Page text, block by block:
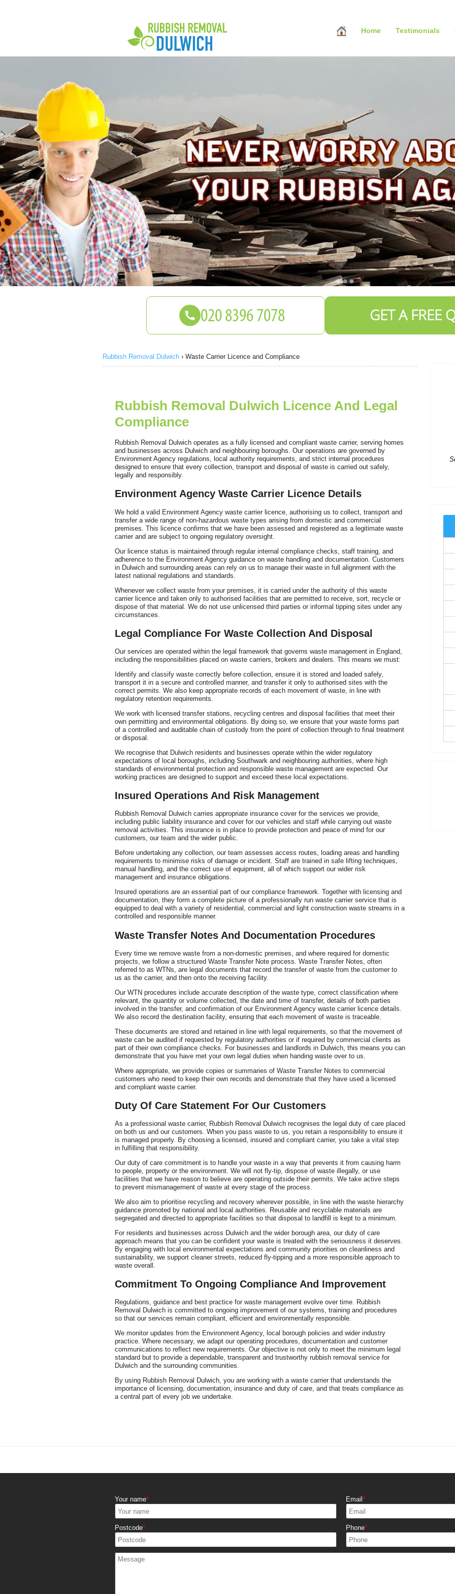
I
Rubbish Removal Dulwich › Waste Carrier Licence and Compliance
Rubbish Removal Dulwich Licence And Legal
Compliance
Rubbish Removal Dulwich operates as a fully licensed and compliant waste carrier, serving homes
and businesses across Dulwich and neighbouring boroughs. Our operations are governed by
Environment Agency regulations, local authority requirements, and strict internal procedures
designed to ensure that every collection, transport and disposal of waste is carried out safely,
legally and responsibly.
Environment Agency Waste Carrier Licence Details
We hold a valid Environment Agency waste carrier licence, authorising us to collect, transport and
transfer a wide range of non-hazardous waste types arising from domestic and commercial
premises. This licence confirms that we have been assessed and registered as a legitimate waste
carrier and are subject to ongoing regulatory oversight.
Our licence status is maintained through regular internal compliance checks, staff training, and
adherence to the Environment Agency guidance on waste handling and documentation. Customers
in Dulwich and surrounding areas can rely on us to manage their waste in full alignment with the
latest national regulations and standards.
Whenever we collect waste from your premises, it is carried under the authority of this waste
carrier licence and taken only to authorised facilities that are permitted to receive, sort, recycle or
dispose of that material. We do not use unlicensed third parties or informal tipping sites under any
circumstances.
Legal Compliance For Waste Collection And Disposal
Our services are operated within the legal framework that governs waste management in England,
including the responsibilities placed on waste carriers, brokers and dealers. This means we must:
Identify and classify waste correctly before collection, ensure it is stored and loaded safely,
transport it in a secure and controlled manner, and transfer it only to authorised sites with the
correct permits. We also keep appropriate records of each movement of waste, in line with
regulatory retention requirements.
We work with licensed transfer stations, recycling centres and disposal facilities that meet their
own permitting and environmental obligations. By doing so, we ensure that your waste forms part
of a controlled and auditable chain of custody from the point of collection through to final treatment
or disposal.
We recognise that Dulwich residents and businesses operate within the wider regulatory
expectations of local boroughs, including Southwark and neighbouring authorities, where high
standards of environmental protection and responsible waste management are expected. Our
working practices are designed to support and exceed these local expectations.
Insured Operations And Risk Management
Rubbish Removal Dulwich carries appropriate insurance cover for the services we provide,
including public liability insurance and cover for our vehicles and staff while carrying out waste
removal activities. This insurance is in place to provide protection and peace of mind for our
customers, our team and the wider public.
Before undertaking any collection, our team assesses access routes, loading areas and handling
requirements to minimise risks of damage or incident. Staff are trained in safe lifting techniques,
manual handling, and the correct use of equipment, all of which support our wider risk
management and insurance obligations.
Insured operations are an essential part of our compliance framework. Together with licensing and
documentation, they form a complete picture of a professionally run waste carrier service that is
equipped to deal with a variety of residential, commercial and light construction waste streams in a
controlled and responsible manner.
Waste Transfer Notes And Documentation Procedures
Every time we remove waste from a non-domestic premises, and where required for domestic
projects, we follow a structured Waste Transfer Note process. Waste Transfer Notes, often
referred to as WTNs, are legal documents that record the transfer of waste from the customer to
us as the carrier, and then onto the receiving facility.
Our WTN procedures include accurate description of the waste type, correct classification where
relevant, the quantity or volume collected, the date and time of transfer, details of both parties
involved in the transfer, and confirmation of our Environment Agency waste carrier licence details.
We also record the destination facility, ensuring that each movement of waste is traceable.
These documents are stored and retained in line with legal requirements, so that the movement of
waste can be audited if requested by regulatory authorities or if required by commercial clients as
part of their own compliance checks. For businesses and landlords in Dulwich, this means you can
demonstrate that you have met your own legal duties when handing waste over to us.
Where appropriate, we provide copies or summaries of Waste Transfer Notes to commercial
customers who need to keep their own records and demonstrate that they have used a licensed
and compliant waste carrier.
Duty Of Care Statement For Our Customers
As a professional waste carrier, Rubbish Removal Dulwich recognises the legal duty of care placed
on both us and our customers. When you pass waste to us, you retain a responsibility to ensure it
is managed properly. By choosing a licensed, insured and compliant carrier, you take a vital step
in fulfilling that responsibility.
Our duty of care commitment is to handle your waste in a way that prevents it from causing harm
to people, property or the environment. We will not fly-tip, dispose of waste illegally, or use
facilities that we have reason to believe are operating outside their permits. We take active steps
to prevent mismanagement of waste at every stage of the process.
We also aim to prioritise recycling and recovery wherever possible, in line with the waste hierarchy
guidance promoted by national and local authorities. Reusable and recyclable materials are
segregated and directed to appropriate facilities so that disposal to landfill is kept to a minimum.
For residents and businesses across Dulwich and the wider borough area, our duty of care
approach means that you can be confident your waste is treated with the seriousness it deserves.
By engaging with local environmental expectations and community priorities on cleanliness and
sustainability, we support cleaner streets, reduced fly-tipping and a more responsible approach to
waste overall.
Commitment To Ongoing Compliance And Improvement
Regulations, guidance and best practice for waste management evolve over time. Rubbish
Removal Dulwich is committed to ongoing improvement of our systems, training and procedures
so that our services remain compliant, efficient and environmentally responsible.
We monitor updates from the Environment Agency, local borough policies and wider industry
practice. Where necessary, we adapt our operating procedures, documentation and customer
communications to reflect new requirements. Our objective is not only to meet the minimum legal
standard but to provide a dependable, transparent and trustworthy rubbish removal service for
Dulwich and the surrounding communities.
By using Rubbish Removal Dulwich, you are working with a waste carrier that understands the
importance of licensing, documentation, insurance and duty of care, and that treats compliance as
a central part of every job we undertake.
Home Testimonials
GET A FREE
Your name Email
Postcode Phone